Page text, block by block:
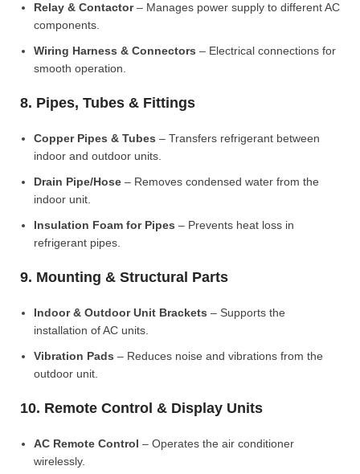
Relay & Contactor– Manages power supply to different AC
components.
Wiring Harness & Connectors – Electrical connections for
smooth operation.
8. Pipes, Tubes & Fittings
Copper Pipes & Tubes – Transfers refrigerant between
indoor and outdoor units.
Drain Pipe/Hose – Removes condensed water from the
indoor unit.
Insulation Foam for Pipes – Prevents heat loss in
refrigerant pipes.
9. Mounting & Structural Parts
Indoor & Outdoor Unit Brackets – Supports the
installation of AC units.
Vibration Pads – Reduces noise and vibrations from the
outdoor unit.
10. Remote Control & Display Units
AC Remote Control – Operates the air conditioner
wirelessly.